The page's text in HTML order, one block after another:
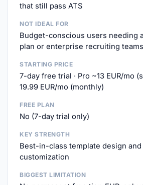
that still pass ATS
NOT IDEAL FOR
Budget-conscious users needing
plan or enterprise recruiting teams
STARTING PRICE
7-day free trial · Pro ~13 EUR/mo
19.99 EUR/mo (monthly)
FREE PLAN
No (7-day trial only)
KEY STRENGTH
Best-in-class template design and
customization
BIGGEST LIMITATION